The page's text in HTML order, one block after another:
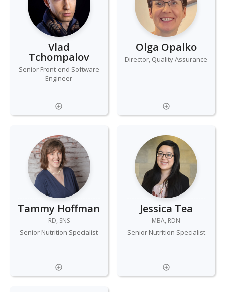
Vlad
Tchompalov
Senior Front-end Software
Engineer
Olga Opalko
Director, Quality Assurance
Tammy Hoffman
RD, SNS
Senior Nutrition Specialist
Jessica Tea
MBA, RDN
Senior Nutrition Specialist